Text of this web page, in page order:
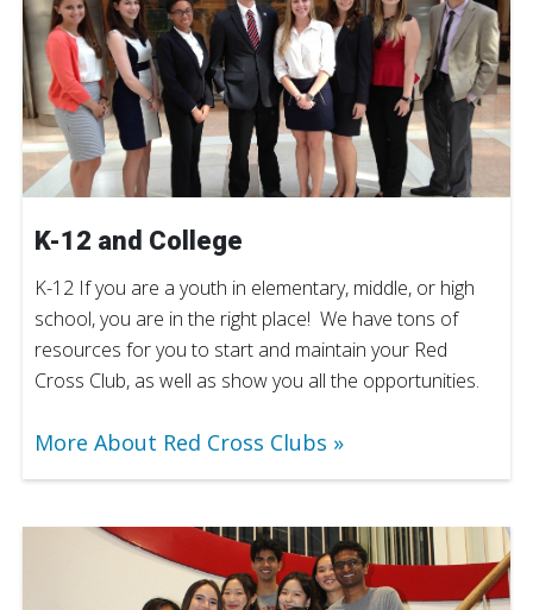
K-12 and College
K-12 If you are a youth in elementary, middle, or high
school, you are in the right place! We have tons of
resources for you to start and maintain your Red
Cross Club, as well as show you all the opportunities.
More About Red Cross Clubs